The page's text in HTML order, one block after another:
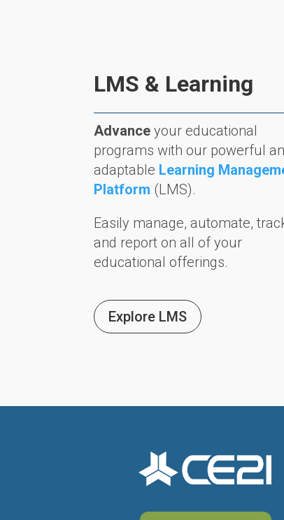
LMS & Learning
Advance your educational
programs with our powerful
adaptable Learning
Platform (LMS).
Easily manage, automate,
and report on all of your
educational offerings.
Explore LMS